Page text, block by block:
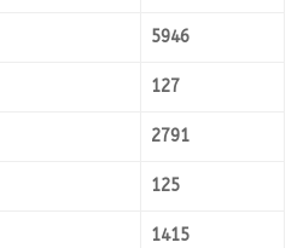
5946
127
2791
125
1415